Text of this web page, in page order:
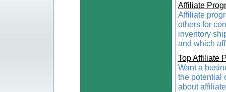
Affiliate
Affiliate
others for
inventory
and which
Top Affiliate
Want a
the potential
about